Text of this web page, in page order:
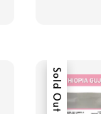
Sold Out